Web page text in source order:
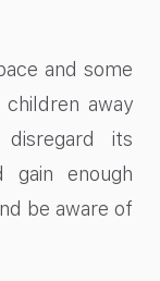
and some
away
its
gain enough
be aware of